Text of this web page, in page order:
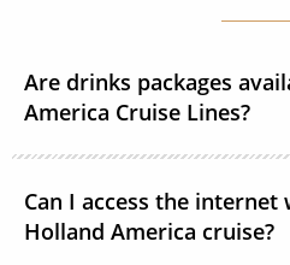
Are drinks packages
America Cruise Lines?
packages.
Can I access the internet
Holland America cruise?